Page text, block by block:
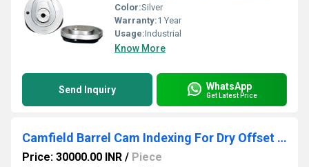
Color:Silver
Warranty:1 Year
Usage:Industrial
Know More
Send Inquiry WhatsApp
Get Latest Price
Camfield Barrel Cam Indexing For Dry Offset Printing Machine
Price: 30000.00 INR / Piece